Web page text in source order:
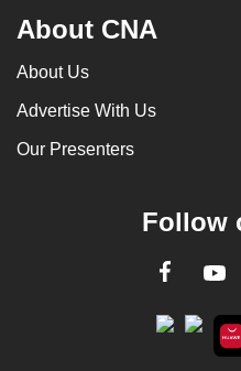
About CNA
About Us
Advertise With Us
Our Presenters
Follow